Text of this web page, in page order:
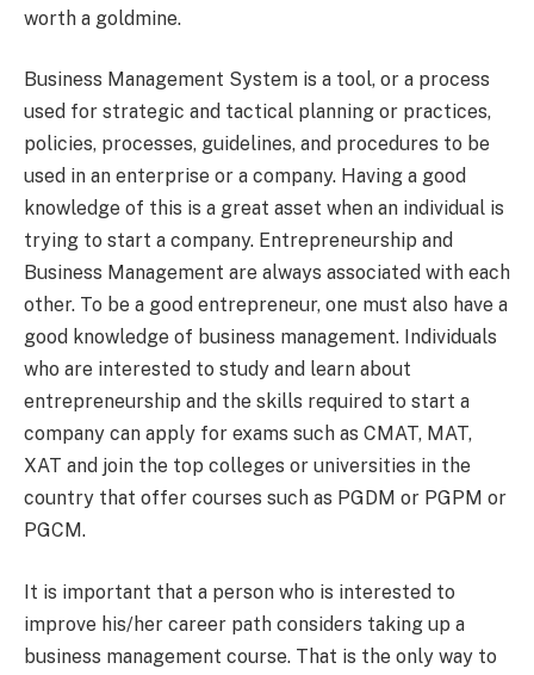
worth a goldmine.
Business Management System is a tool, or a process
used for strategic and tactical planning or practices,
policies, processes, guidelines, and procedures to be
used in an enterprise or a company. Having a good
knowledge of this is a great asset when an individual is
trying to start a company. Entrepreneurship and
Business Management are always associated with each
other. To be a good entrepreneur, one must also have a
good knowledge of business management. Individuals
who are interested to study and learn about
entrepreneurship and the skills required to start a
company can apply for exams such as CMAT, MAT,
XAT and join the top colleges or universities in the
country that offer courses such as PGDM or PGPM or
PGCM.
It is important that a person who is interested to
improve his/her career path considers taking up a
business management course. That is the only way to